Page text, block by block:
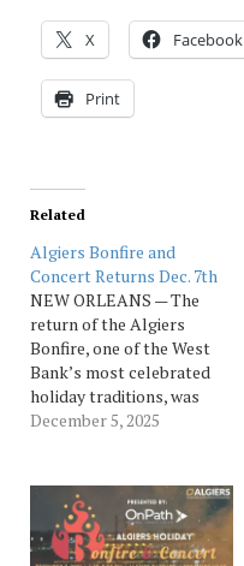
X Facebook
Print
Related
Algiers Bonfire and
Concert Returns Dec. 7th
NEW ORLEANS — The
return of the Algiers
Bonfire, one of the West
Bank’s most celebrated
holiday traditions, was
announced by the Algiers
with details for the 2025
Algiers Bonfire and
Concert, presented by
December 5, 2025